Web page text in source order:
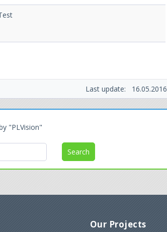
Last update: 16.05.2016
"PLVision"
Our Projects